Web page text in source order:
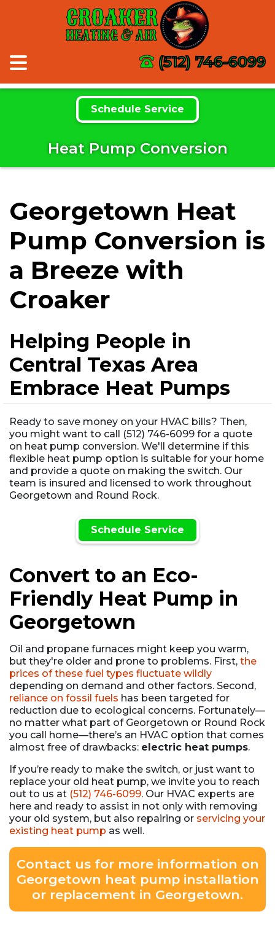
CROAKER
HEATING & AIR
(512) 746-6099
Schedule Service
Heat Pump Conversion
Georgetown Heat
Pump Conversion is
a Breeze with
Croaker
Helping People in
Central Texas Area
Embrace Heat Pumps
Ready to save money on your HVAC bills? Then,
you might want to call (512) 746-6099 for a quote
on heat pump conversion. We'll determine if this
flexible heat pump option is suitable for your home
and provide a quote on making the switch. Our
team is insured and licensed to work throughout
Georgetown and Round Rock.
Schedule Service
Convert to an Eco-
Friendly Heat Pump in
Georgetown
Oil and propane furnaces might keep you warm,
but they're older and prone to problems. First, the
prices of these fuel types fluctuate wildly
depending on demand and other factors. Second,
reliance on fossil fuels has been targeted for
reduction due to ecological concerns. Fortunately—
no matter what part of Georgetown or Round Rock
you call home—there’s an HVAC option that comes
almost free of drawbacks: electric heat pumps.
If you’re ready to make the switch, or just want to
replace your old heat pump, we invite you to reach
out to us at (512) 746-6099. Our HVAC experts are
here and ready to assist in not only with removing
your old system, but also repairing or servicing your
existing heat pump as well.
Contact us for more information on
Georgetown heat pump installation
or replacement in Georgetown.